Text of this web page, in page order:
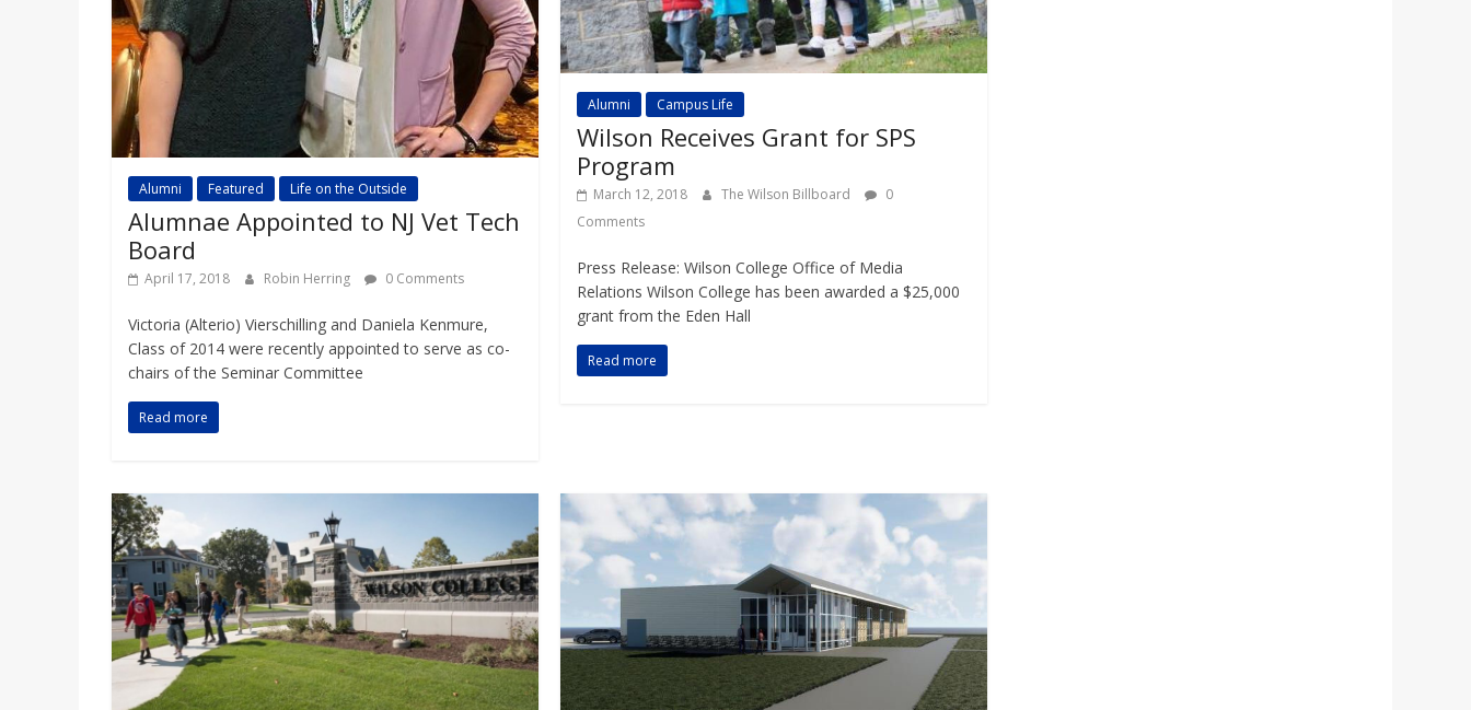
Alumni Featured Life on the Outside
Alumnae Appointed to NJ Vet Tech
Board
April 17, 2018 Robin Herring 0 Comments
Victoria (Alterio) Vierschilling and Daniela Kenmure,
Class of 2014 were recently appointed to serve as co-
chairs of the Seminar Committee
Read more
Alumni Campus Life
Wilson Receives Grant for SPS
Program
March 12, 2018 The Wilson Billboard
0
Comments
Press Release: Wilson College Office of Media
Relations Wilson College has been awarded a $25,000
grant from the Eden Hall
Read more